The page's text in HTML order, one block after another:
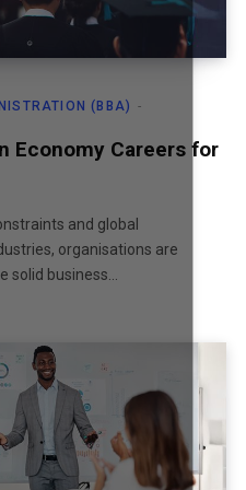
(BBA)
Economy Careers for
and global
organisations are
solid business…